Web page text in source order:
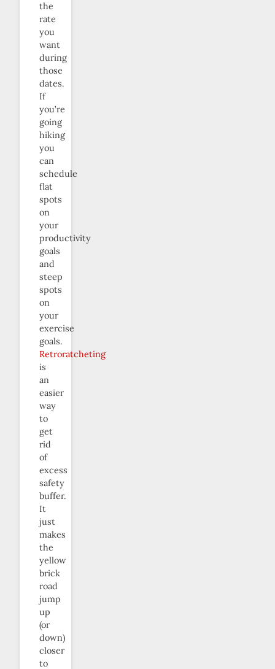
the
rate
you
want
during
those
dates.
If
you’re
going
hiking
you
can
schedule
flat
spots
on
your
productivity
goals
and
steep
spots
on
your
exercise
goals.
Retroratcheting
is
an
easier
way
to
get
rid
of
excess
safety
buffer.
It
just
makes
the
yellow
brick
road
jump
up
(or
down)
closer
to